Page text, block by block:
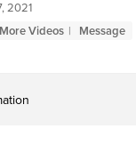
2021
More Videos Message